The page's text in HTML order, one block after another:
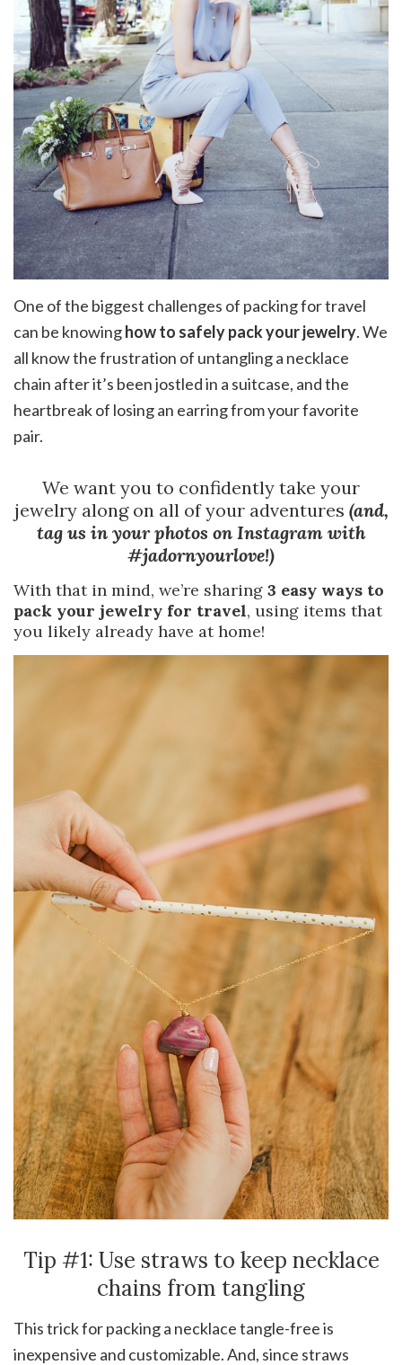
One of the biggest challenges of packing for travel
can be knowinghow to safely pack your jewelry. We
all know the frustration of untangling a necklace
chain after it’s been jostled in a suitcase, and the
heartbreak of losing an earring from your favorite
pair.
We want you to confidently take your
jewelry along on all of your adventures (and,
tag us in your photos on Instagram with
#jadornyourlove!)
With that in mind, we’re sharing 3 easy ways to
pack your jewelry for travel, using items that
you likely already have at home!
Tip #1: Use straws to keep necklace
chains from tangling
This trick for packing a necklace tangle-free is
inexpensive and customizable. And, since straws